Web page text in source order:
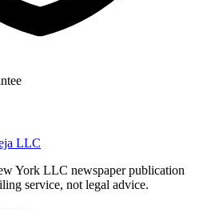
LLC
York LLC newspaper publication
service, not legal advice.